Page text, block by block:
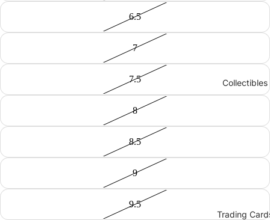
Collectibles
Trading
6.5
7
7.5
8
8.5
9
9.5